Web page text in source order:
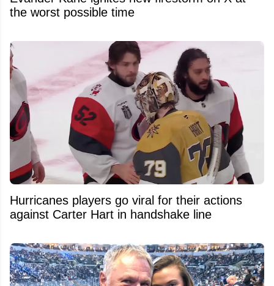
the worst possible time
Hurricanes players go viral for their actions
against Carter Hart in handshake line